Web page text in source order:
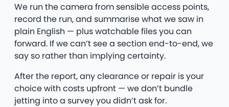
We run the camera from sensible access points,
record the run, and summarise what we saw in
plain English — plus watchable files you can
forward. If we can’t see a section end-to-end, we
say so rather than implying certainty.
After the report, any clearance or repair is your
choice with costs upfront — we don’t bundle
jetting into a survey you didn’t ask for.